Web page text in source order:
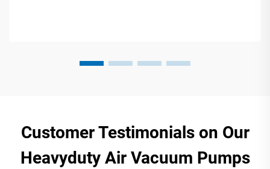
Customer Testimonials on Our
Heavyduty Air Vacuum Pumps